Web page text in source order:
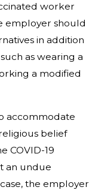
worker
employer should
in addition
as wearing a
a modified
accommodate
belief
COVID-19
an undue
the employer